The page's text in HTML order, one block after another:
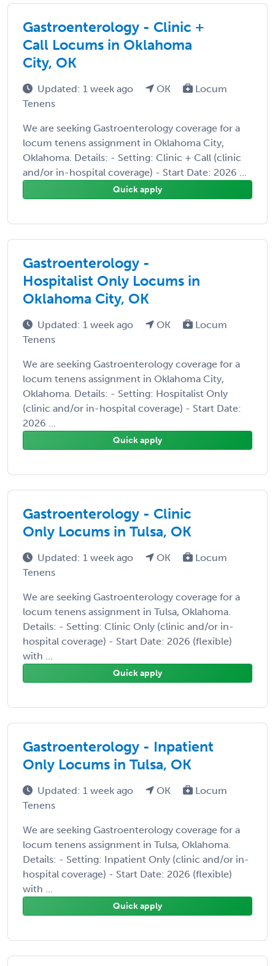
Gastroenterology - Clinic +
Call Locums in Oklahoma
City, OK
Updated: 1 week ago OK
Locum
Tenens
We are seeking Gastroenterology coverage for a
locum tenens assignment in Oklahoma City,
Oklahoma. Details: - Setting: Clinic + Call (clinic
and/or in-hospital coverage) - Start Date: 2026 ...
Quick apply
Gastroenterology -
Hospitalist Only Locums in
Oklahoma City, OK
Updated: 1 week ago OK
Locum
Tenens
We are seeking Gastroenterology coverage for a
locum tenens assignment in Oklahoma City,
Oklahoma. Details: - Setting: Hospitalist Only
(clinic and/or in-hospital coverage) - Start Date:
2026 ...
Quick apply
Gastroenterology - Clinic
Only Locums in Tulsa, OK
Updated: 1 week ago OK
Locum
Tenens
We are seeking Gastroenterology coverage for a
locum tenens assignment in Tulsa, Oklahoma.
Details: - Setting: Clinic Only (clinic and/or in-
hospital coverage) - Start Date: 2026 (flexible)
with ...
Quick apply
Gastroenterology - Inpatient
Only Locums in Tulsa, OK
Updated: 1 week ago OK
Locum
Tenens
We are seeking Gastroenterology coverage for a
locum tenens assignment in Tulsa, Oklahoma.
Details: - Setting: Inpatient Only (clinic and/or in-
hospital coverage) - Start Date: 2026 (flexible)
with ...
Quick apply